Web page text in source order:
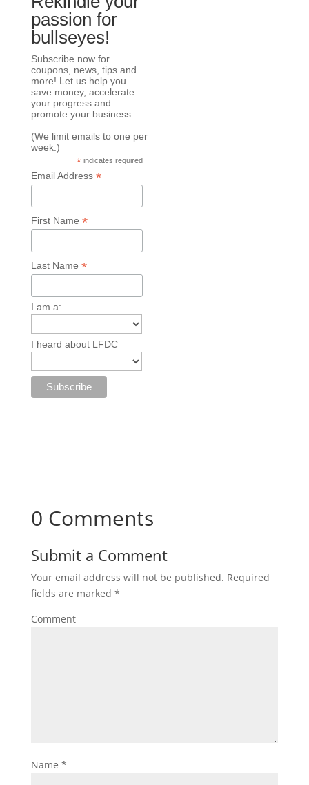
passion for
bullseyes!
Subscribe now for
coupons, news, tips and
more! Let us help you
save money, accelerate
your progress and
promote your business.
(We limit emails to one per
week.)
* indicates required
Email Address *
First Name *
Last Name *
I am a:
I heard about LFDC
0 Comments
Submit a Comment
Your email address will not be published. Required
fields are marked *
Comment
Name *